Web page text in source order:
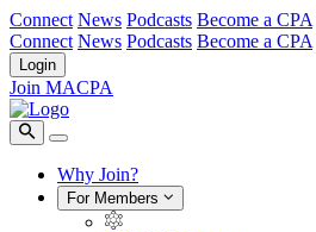
Connect News Podcasts Become a CPA
Connect News Podcasts Become a CPA
Login
Join MACPA
Why Join?
For Members